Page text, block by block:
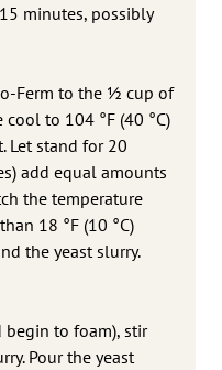
minutes, possibly
Ferm to the 1⁄2 cup of
to 104 °F (40 °C)
Let stand for 20
add equal amounts
the temperature
18 °F (10 °C)
the yeast slurry.
begin to foam), stir
Pour the yeast